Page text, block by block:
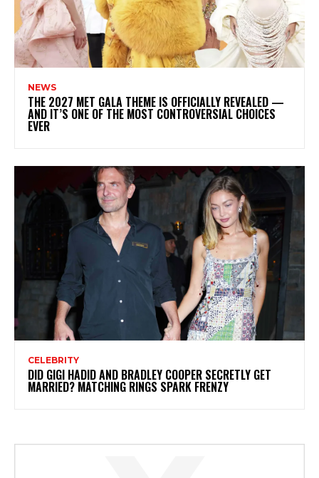
NEWS
THE 2027 MET GALA THEME IS OFFICIALLY REVEALED —
AND IT’S ONE OF THE MOST CONTROVERSIAL CHOICES
EVER
CELEBRITY
DID GIGI HADID AND BRADLEY COOPER SECRETLY GET
MARRIED? MATCHING RINGS SPARK FRENZY